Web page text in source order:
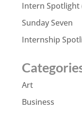
Intern Spotlight
Sunday Seven
Internship
Art
Business